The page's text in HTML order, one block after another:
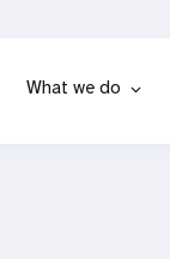
What we do